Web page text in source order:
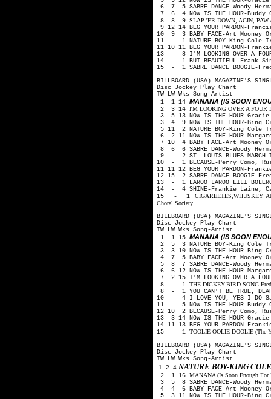
6 7 5 SABRE DANCE-Woody
7 6 4 NOW IS THE HOUR-
8 8 9 SLAP 'ER DOWN, AGIN,
9 12 14 BEG YOUR PARDON-
10 9 3 BABY FACE-Art Mooney
11 - 1 NATURE BOY-King Cole
11 10 11 BEG YOUR PARDON-
13 - 8 I'M LOOKING OVER A
14 - 1 BUT BEAUTIFUL-Frank
15 - 1 SABRE DANCE BOOGIE-
BILLBOARD (USA) MAGAZINE'S
Disc Jockey Play Chart
TW LW Wks Song-Artist
1 1 14 MANANA (IS SOON
2 3 14 I'M LOOKING OVER A FOUR
3 5 13 NOW IS THE HOUR-
3 4 9 NOW IS THE HOUR-Bing
5 11 2 NATURE BOY-King Cole
6 2 11 NOW IS THE HOUR-
7 10 4 BABY FACE-Art Mooney
8 6 6 SABRE DANCE-Woody
9 - 2 ST. LOUIS BLUES
10 - 1 BECAUSE-Perry Como,
11 11 12 BEG YOUR PARDON-
12 15 2 SABRE DANCE BOOGIE-
13 - 1 LAROO LAROO LILI
14 - 4 SHINE-Frankie Laine,
15 - 1CIGAREETES,WHUSKEY
Choral Society
BILLBOARD (USA) MAGAZINE'S
Disc Jockey Play Chart
TW LW Wks Song-Artist
1 1 15 MANANA (IS SOON
2 5 3 NATURE BOY-King Cole
3 3 10 NOW IS THE HOUR-
4 7 5 BABY FACE-Art Mooney
5 8 7 SABRE DANCE-Woody
6 6 12 NOW IS THE HOUR-
7 2 15 I'M LOOKING OVER A
8 - 1 THE DICKEY-BIRD SONG-
8 - 1 YOU CAN'T BE TRUE,
10 - 4 I LOVE YOU, YES I DO-
11 - 5 NOW IS THE HOUR-
12 10 2 BECAUSE-Perry Como,
13 3 14 NOW IS THE HOUR-
14 11 13 BEG YOUR PARDON-
15 - 1 TOOLIE OOLIE DOOLIE (The
BILLBOARD (USA) MAGAZINE'S
Disc Jockey Play Chart
TW LW Wks Song-Artist
1 2 4 NATURE BOY-KING
2 1 16 MANANA (Is Soon Enough For
3 5 8 SABRE DANCE-Woody
4 4 6 BABY FACE-Art Mooney
5 3 11 NOW IS THE HOUR-